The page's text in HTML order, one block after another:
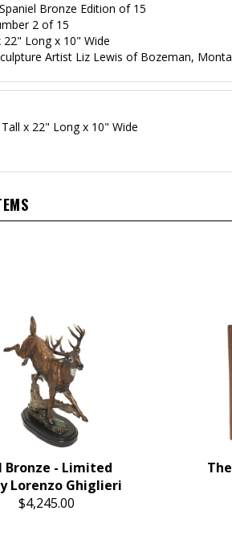
Bronze Edition of 15
2 of 15
22" Long x 10" Wide
Artist Liz Lewis of Bozeman,
x 22" Long x 10" Wide
Bronze - Limited
Lorenzo Ghiglieri
$4,245.00